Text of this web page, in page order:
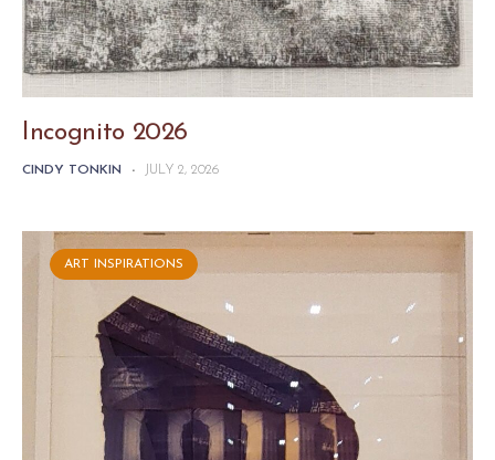
Incognito 2026
CINDY TONKIN - JULY 2, 2026
ART INSPIRATIONS